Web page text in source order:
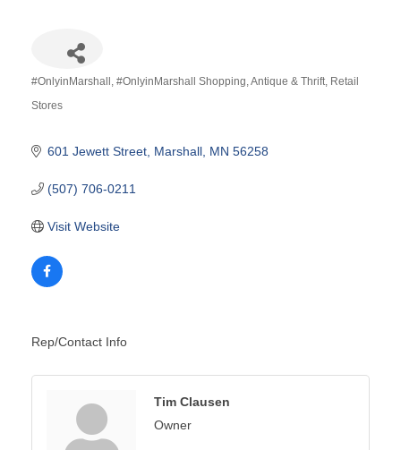
#OnlyinMarshall #OnlyinMarshall Shopping Antique & Thrift Retail
Stores
601 Jewett Street Marshall MN 56258
(507) 706-0211
Visit Website
Rep/Contact Info
Tim Clausen
Owner